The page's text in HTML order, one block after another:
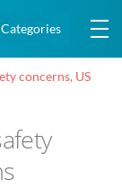
concerns, US